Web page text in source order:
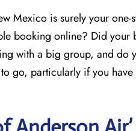
Mexico is surely your
booking online? Did your
with a big group, and do
go, particularly if you have